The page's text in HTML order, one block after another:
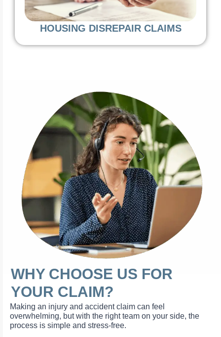
HOUSING DISREPAIR CLAIMS
WHY CHOOSE US FOR
YOUR CLAIM?
Making an injury and accident claim can feel
overwhelming, but with the right team on your side, the
process is simple and stress-free.